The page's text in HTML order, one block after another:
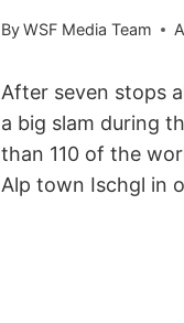
ByWSF Media Team
After seven stops
a big slam during
than 110 of the
Alp town Ischgl in